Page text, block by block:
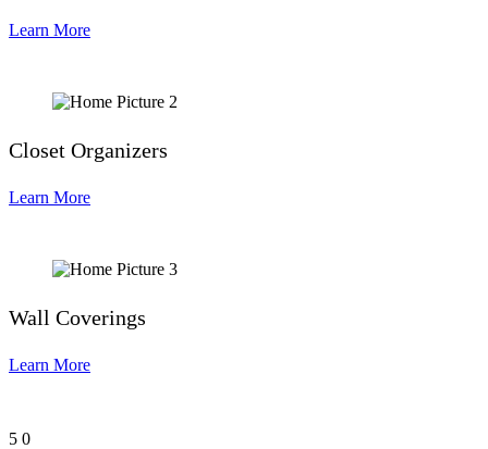
Learn More
Closet Organizers
Learn More
Wall Coverings
Learn More
5 0